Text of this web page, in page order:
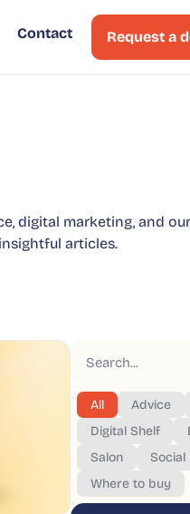
Contact Request a
digital marketing, and our
articles.
Advice
Digital Shelf
Salon
Social
Where to buy
All